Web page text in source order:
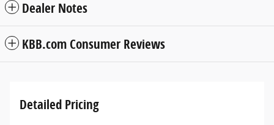
Dealer Notes
KBB.com Consumer Reviews
Detailed Pricing